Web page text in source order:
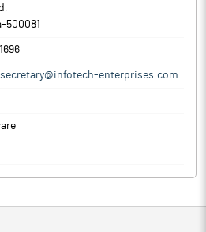
,
-500081
enterprises.com